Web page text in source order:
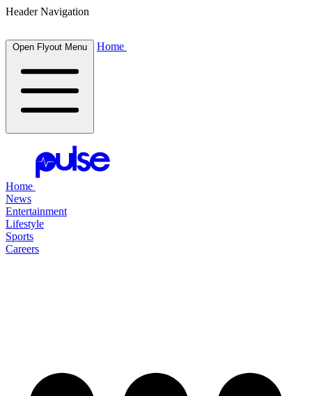
Header Navigation
Open Flyout Menu Home
Home
News
Entertainment
Lifestyle
Sports
Careers